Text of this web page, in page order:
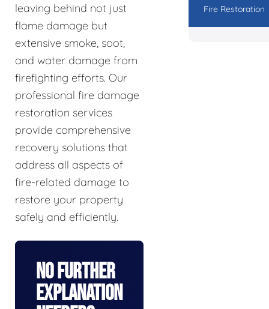
leaving behind not just
flame damage but
extensive smoke, soot,
and water damage from
firefighting efforts. Our
professional fire damage
restoration services
provide comprehensive
recovery solutions that
address all aspects of
fire-related damage to
restore your property
safely and efficiently.
No Further
Explanation
Fire Restoration